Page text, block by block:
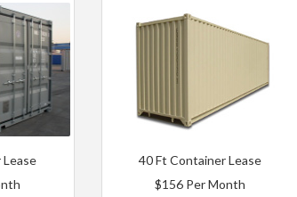
40 Ft Container Lease
$156 Per Month